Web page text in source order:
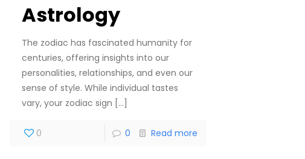
Astrology
The zodiac has fascinated humanity for
centuries, offering insights into our
personalities, relationships, and even our
sense of style. While individual tastes
vary, your zodiac sign […]
0 0 Read more